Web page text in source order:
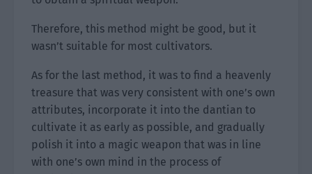
Therefore, this method might be good, but it
wasn’t suitable for most cultivators.
As for the last method, it was to find a heavenly
treasure that was very consistent with one’s own
attributes, incorporate it into the dantian to
cultivate it as early as possible, and gradually
polish it into a magic weapon that was in line
with one’s own mind in the process of